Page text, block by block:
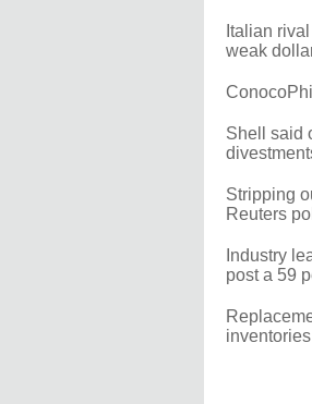
Italian
weak
Shell said
Stripping
Reuters
Industry
post a 59